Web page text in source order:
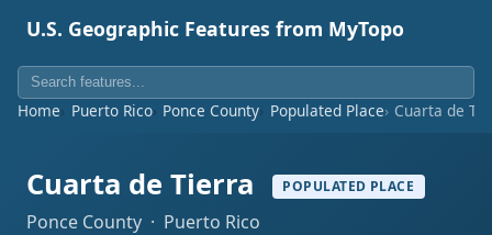
U.S. Geographic Features from MyTopo
Home Puerto Rico Ponce County Populated Place Cuarta de
Cuarta de Tierra POPULATED PLACE
Ponce County · Puerto Rico